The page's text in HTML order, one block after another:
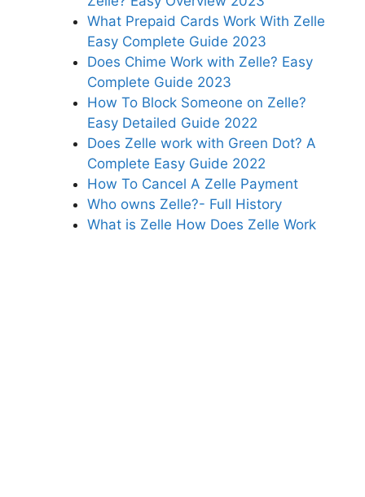
What Prepaid Cards Work With Zelle
Easy Complete Guide 2023
Does Chime Work with Zelle? Easy
Complete Guide 2023
How To Block Someone on Zelle?
Easy Detailed Guide 2022
Does Zelle work with Green Dot? A
Complete Easy Guide 2022
How To Cancel A Zelle Payment
Who owns Zelle?- Full History
What is Zelle How Does Zelle Work